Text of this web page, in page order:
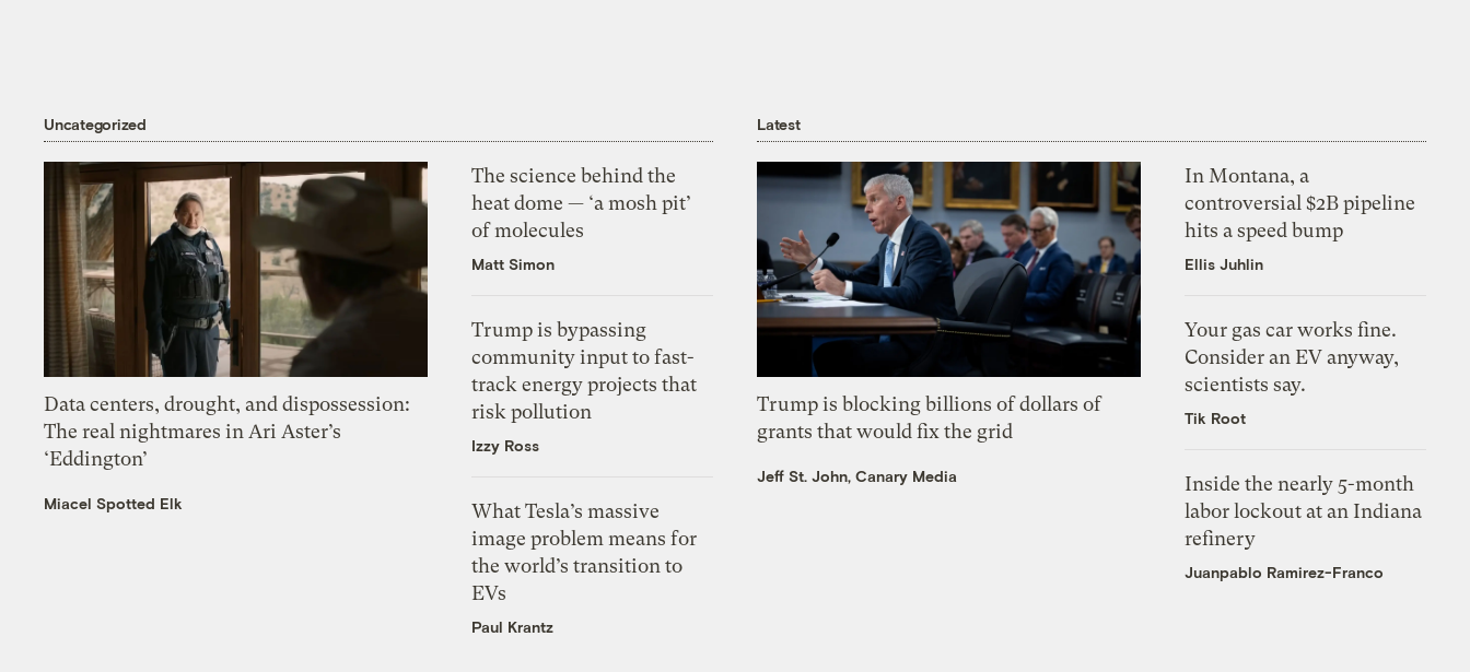
Uncategorized
Data centers, drought, and dispossession:
The real nightmares in Ari Aster’s
‘Eddington’
Miacel Spotted Elk
The science behind the
heat dome — ‘a mosh pit’
of molecules
Matt Simon
Trump is bypassing
community input to fast-
track energy projects that
risk pollution
Izzy Ross
What Tesla’s massive
image problem means for
the world’s transition to
EVs
Paul Krantz
Latest
Trump is blocking billions of dollars of
grants that would fix the grid
Jeff St. John, Canary Media
In Montana, a
controversial $2B pipeline
hits a speed bump
Ellis Juhlin
Your gas car works fine.
Consider an EV anyway,
scientists say.
Tik Root
Inside the nearly 5-month
labor lockout at an Indiana
refinery
Juanpablo Ramirez-Franco